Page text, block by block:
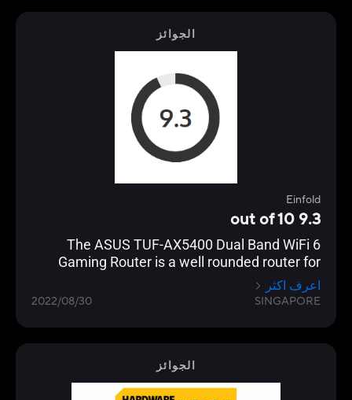
focuses on performance and adoption of the
latest standards, especially with their ROG line
of gaming routers.
الجوائز
Einfold
9.3 out of 10
The ASUS TUF-AX5400 Dual Band WiFi 6
Gaming Router is a well rounded router for
gamers that want to take it to the next level
but not spend too much.
اعرف اكثر
SINGAPORE
2022/08/30
الجوائز